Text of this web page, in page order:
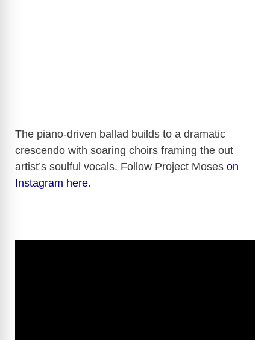
The piano-driven ballad builds to a dramatic
crescendo with soaring choirs framing the out
artist’s soulful vocals. Follow Project Moses on
Instagram here.